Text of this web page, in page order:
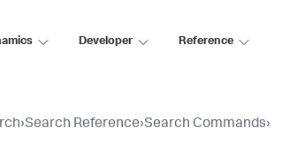
Developer Reference
›Search Reference›Search Commands›